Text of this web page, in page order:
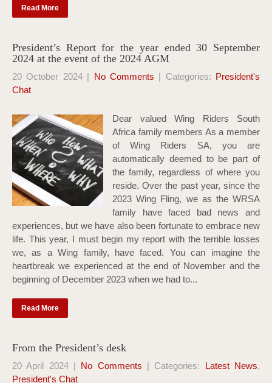
Read More
President’s Report for the year ended 30 September
2024 at the event of the 2024 AGM
20 October 2024 | No Comments | Categories: President's
Chat
Dear valued Wing Riders South
Africa family members As a member
of Wing Riders SA, you are
automatically deemed to be part of
the family, regardless of where you
reside. Over the past year, since the
2023 Wing Fling, we as the WRSA
family have faced bad news and
experiences, but we have also been fortunate to embrace new
life. This year, I must begin my report with the terrible losses
we, as a Wing family, have faced. You can imagine the
heartbreak we experienced at the end of November and the
beginning of December 2023 when we had to...
Read More
From the President’s desk
20 April 2024 | No Comments | Categories: Latest News,
President's Chat